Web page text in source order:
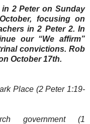
2 Peter on Sunday
focusing on
in 2 Peter 2. In
our “We affirm”
convictions. Rob
October 17th.
Place (2 Peter 1:19-
government (1